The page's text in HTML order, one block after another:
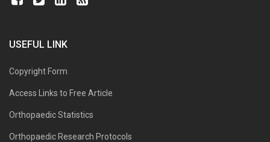
USEFUL LINK
Copyright Form
Access Links to Free Article
Orthopaedic Statistics
Orthopaedic Research Protocols